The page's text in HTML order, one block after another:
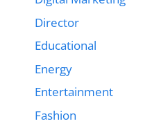
Director
Educational
Energy
Entertainment
Fashion